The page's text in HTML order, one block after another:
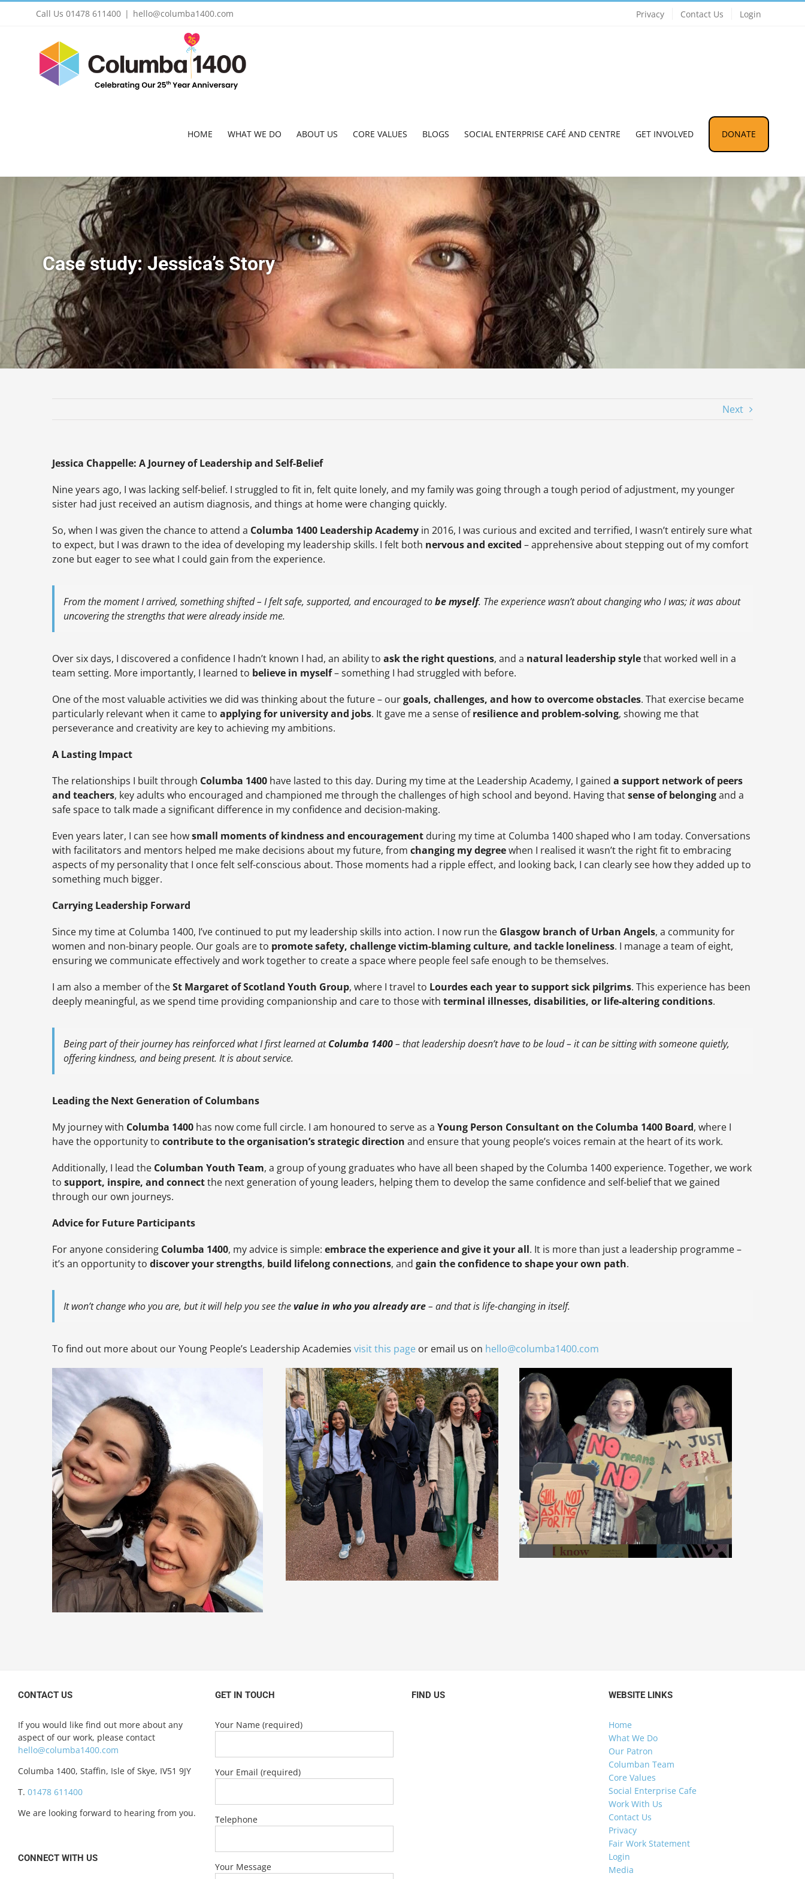
Call Us 01478 611400 | hello@columba1400.com Privacy Contact Us Login
HOME WHAT WE DO ABOUT US CORE VALUES BLOGS SOCIAL ENTERPRISE CAFÉ AND CENTRE GET INVOLVED DONATE
Case study: Jessica’s Story
Next
Jessica Chappelle: A Journey of Leadership and Self-Belief
Nine years ago, I was lacking self-belief. I struggled to fit in, felt quite lonely, and my family was going through a tough period of adjustment, my younger
sister had just received an autism diagnosis, and things at home were changing quickly.
So, when I was given the chance to attend a Columba 1400 Leadership Academy in 2016, I was curious and excited and terrified, I wasn’t entirely sure what
to expect, but I was drawn to the idea of developing my leadership skills. I felt both nervous and excited – apprehensive about stepping out of my comfort
zone but eager to see what I could gain from the experience.
From the moment I arrived, something shifted – I felt safe, supported, and encouraged tobe myself. The experience wasn’t about changing who I was; it was about
uncovering the strengths that were already inside me.
Over six days, I discovered a confidence I hadn’t known I had, an ability to ask the right questions, and a natural leadership stylethat worked well in a
team setting. More importantly, I learned to believe in myself– something I had struggled with before.
One of the most valuable activities we did was thinking about the future – ourgoals, challenges, and how to overcome obstacles. That exercise became
particularly relevant when it came to applying for university and jobs. It gave me a sense ofresilience and problem-solving, showing me that
perseverance and creativity are key to achieving my ambitions.
A Lasting Impact
The relationships I built through Columba 1400 have lasted to this day. During my time at the Leadership Academy, I gained a support network of peers
and teachers, key adults who encouraged and championed me through the challenges of high school and beyond. Having thatsense of belongingand a
safe space to talk made a significant difference in my confidence and decision-making.
Even years later, I can see howsmall moments of kindness and encouragement during my time at Columba 1400 shaped who I am today. Conversations
with facilitators and mentors helped me make decisions about my future, from changing my degreewhen I realised it wasn’t the right fit to embracing
aspects of my personality that I once felt self-conscious about. Those moments had a ripple effect, and looking back, I can clearly see how they added up to
something much bigger.
Carrying Leadership Forward
Since my time at Columba 1400, I’ve continued to put my leadership skills into action. I now run the Glasgow branch of Urban Angels, a community for
women and non-binary people. Our goals are to promote safety, challenge victim-blaming culture, and tackle loneliness. I manage a team of eight,
ensuring we communicate effectively and work together to create a space where people feel safe enough to be themselves.
I am also a member of theSt Margaret of Scotland Youth Group, where I travel to Lourdes each year to support sick pilgrims. This experience has been
deeply meaningful, as we spend time providing companionship and care to those with terminal illnesses, disabilities, or life-altering conditions.
Being part of their journey has reinforced what I first learned atColumba 1400– that leadership doesn’t have to be loud – it can be sitting with someone quietly,
offering kindness, and being present. It is about service.
Leading the Next Generation of Columbans
My journey with Columba 1400 has now come full circle. I am honoured to serve as a Young Person Consultant on the Columba 1400 Board, where I
have the opportunity to contribute to the organisation’s strategic direction and ensure that young people’s voices remain at the heart of its work.
Additionally, I lead the Columban Youth Team, a group of young graduates who have all been shaped by the Columba 1400 experience. Together, we work
to support, inspire, and connectthe next generation of young leaders, helping them to develop the same confidence and self-belief that we gained
through our own journeys.
Advice for Future Participants
For anyone considering Columba 1400, my advice is simple: embrace the experience and give it your all. It is more than just a leadership programme –
it’s an opportunity to discover your strengths, build lifelong connections, and gain the confidence to shape your own path.
It won’t change who you are, but it will help you see thevalue in who you already are– and that is life-changing in itself.
To find out more about our Young People’s Leadership Academies visit this page or email us on hello@columba1400.com
CONTACT US
If you would like find out more about any
aspect of our work, please contact
hello@columba1400.com
Columba 1400, Staffin, Isle of Skye, IV51 9JY
T. 01478 611400
We are looking forward to hearing from you.
CONNECT WITH US
GET IN TOUCH
Your Name (required)
Your Email (required)
Telephone
Your Message
FIND US WEBSITE LINKS
Home
What We Do
Our Patron
Columban Team
Core Values
Social Enterprise Cafe
Work With Us
Contact Us
Privacy
Fair Work Statement
Login
Media